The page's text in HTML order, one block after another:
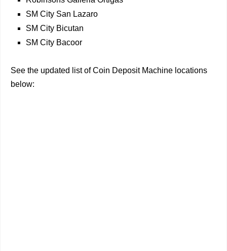
SM City San Lazaro
SM City Bicutan
SM City Bacoor
See the updated list of Coin Deposit Machine locations
below: